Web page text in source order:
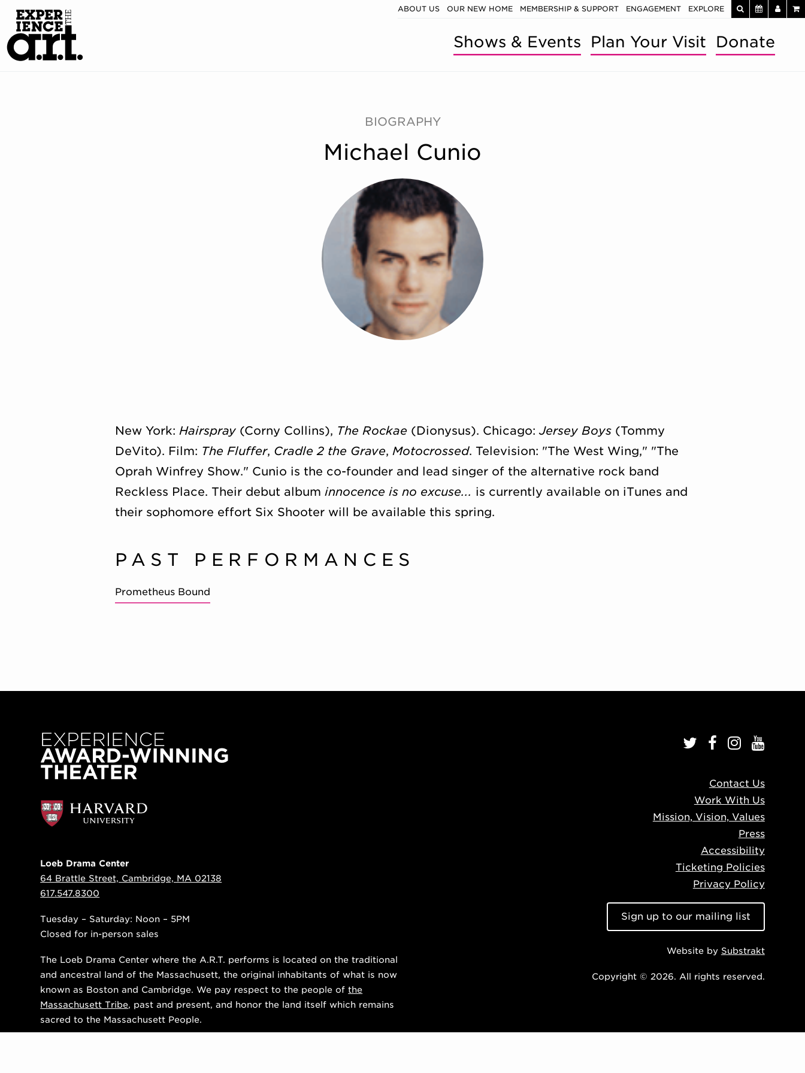
ABOUT US OUR NEW HOME MEMBERSHIP & SUPPORT ENGAGEMENT EXPLORE
Shows & Events Plan Your Visit Donate
BIOGRAPHY
Michael Cunio
New York: Hairspray (Corny Collins), The Rockae (Dionysus). Chicago:Jersey Boys (Tommy
DeVito). Film: The Fluffer, Cradle 2 the Grave, Motocrossed. Television: "The West Wing," "The
Oprah Winfrey Show." Cunio is the co-founder and lead singer of the alternative rock band
Reckless Place. Their debut album innocence is no excuse... is currently available on iTunes and
their sophomore effort Six Shooter will be available this spring.
PAST PERFORMANCES
Prometheus Bound
Loeb Drama Center
64 Brattle Street, Cambridge, MA 02138
617.547.8300
Tuesday – Saturday: Noon – 5PM
Closed for in-person sales
The Loeb Drama Center where the A.R.T. performs is located on the traditional
and ancestral land of the Massachusett, the original inhabitants of what is now
known as Boston and Cambridge. We pay respect to the people ofthe
Massachusett Tribe, past and present, and honor the land itself which remains
sacred to the Massachusett People.
Contact Us
Work With Us
Mission, Vision, Values
Press
Accessibility
Ticketing Policies
Privacy Policy
Sign up to our mailing list
Website by Substrakt
Copyright © 2026. All rights reserved.